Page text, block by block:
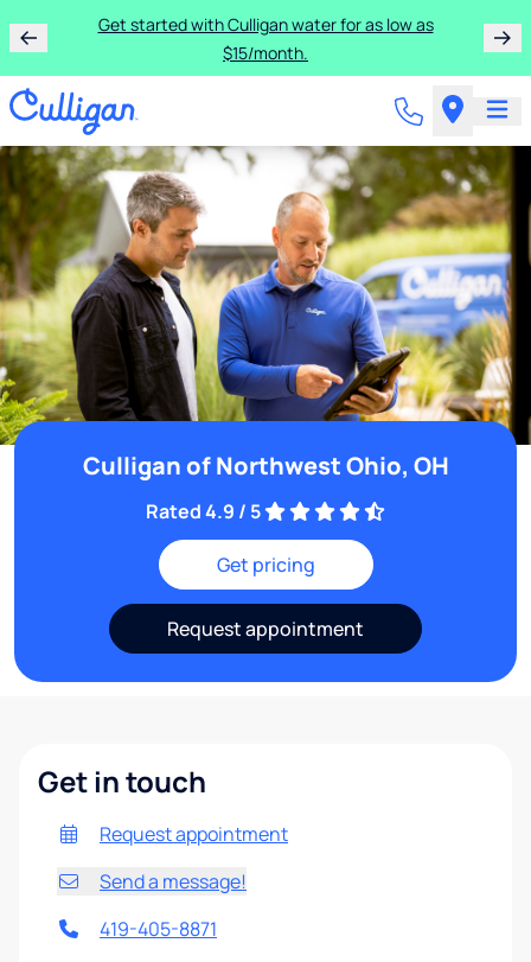
Get started with Culligan water for as low as
$15/month.
Culligan of Northwest Ohio, OH
Rated 4.9 / 5
Get pricing
Request appointment
Get in touch
Request appointment
Send a message!
419-405-8871